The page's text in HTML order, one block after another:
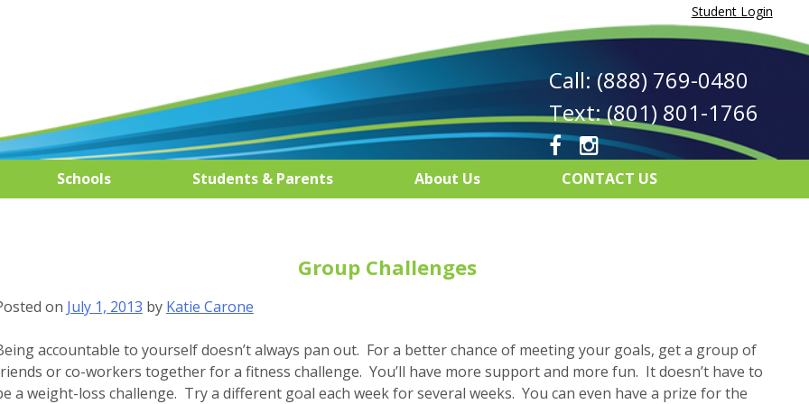
Student Login
Call: (888) 769-0480
Text: (801) 801-1766
Schools Students & Parents About Us CONTACT US
Group Challenges
on July 1, 2013 by Katie Carone
accountable to yourself doesn’t always pan out. For a better chance of meeting your goals, get a group of
or co-workers together for a fitness challenge. You’ll have more support and more fun. It doesn’t have to
a weight-loss challenge. Try a different goal each week for several weeks. You can even have a prize for the